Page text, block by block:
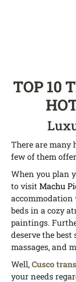
TOP 10
There are many
few of them
When you plan
to visit Machu
accommodation
beds in a cozy
paintings.
deserve the best
massages, and
Well,Cusco
your needs